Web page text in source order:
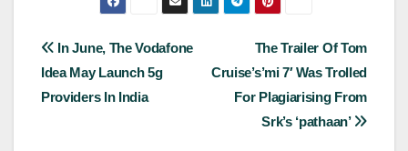
Post
navigation
The Trailer Of Tom
Cruise’s’mi 7′ Was Trolled
For Plagiarising From
Srk’s ‘pathaan’
In June, The Vodafone
Idea May Launch 5g
Providers In India